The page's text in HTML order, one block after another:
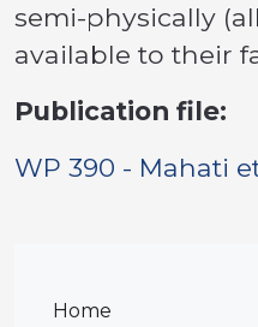
Home
semi-physically
available to their
Publication file:
WP 390 - Mahati